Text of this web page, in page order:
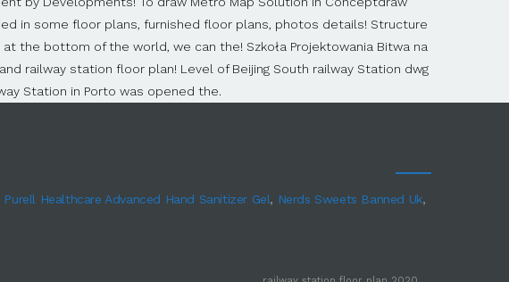
Purell Healthcare Advanced Hand Sanitizer Gel, Nerds Sweets Banned Uk,